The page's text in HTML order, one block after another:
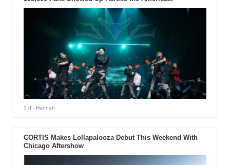
3 d - Hannah
CORTIS Makes Lollapalooza Debut This Weekend With
Chicago Aftershow